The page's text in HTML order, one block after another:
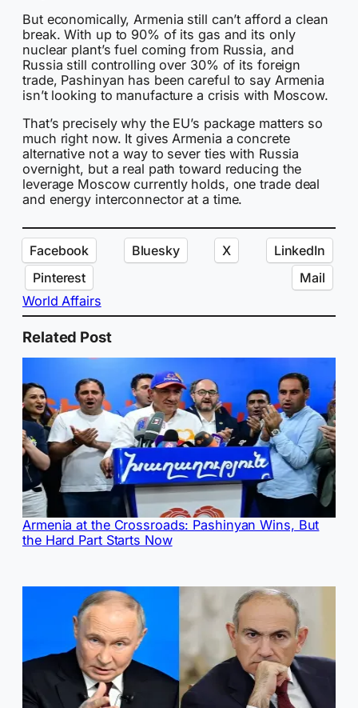
But economically, Armenia still can’t afford a clean
break. With up to 90% of its gas and its only
nuclear plant’s fuel coming from Russia, and
Russia still controlling over 30% of its foreign
trade, Pashinyan has been careful to say Armenia
isn’t looking to manufacture a crisis with Moscow.
That’s precisely why the EU’s package matters so
much right now. It gives Armenia a concrete
alternative not a way to sever ties with Russia
overnight, but a real path toward reducing the
leverage Moscow currently holds, one trade deal
and energy interconnector at a time.
Facebook Bluesky X
LinkedIn
Pinterest
Mail
World Affairs
Related Post
Armenia at the Crossroads: Pashinyan Wins, But
the Hard Part Starts Now